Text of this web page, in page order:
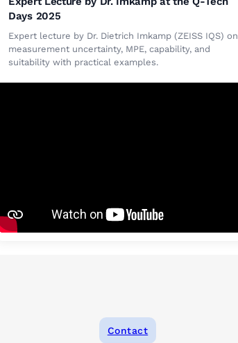
Days 2025
Expert lecture by Dr. Dietrich Imkamp (ZEISS IQS) on
measurement uncertainty, MPE, capability, and
suitability with practical examples.
Contact